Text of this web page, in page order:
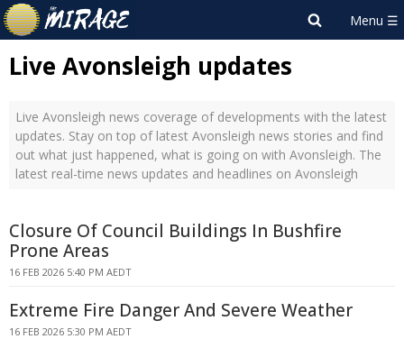
Live Avonsleigh updates
Live Avonsleigh news coverage of developments with the latest
updates. Stay on top of latest Avonsleigh news stories and find
out what just happened, what is going on with Avonsleigh. The
latest real-time news updates and headlines on Avonsleigh
Closure Of Council Buildings In Bushfire
Prone Areas
16 FEB 2026 5:40 PM AEDT
Extreme Fire Danger And Severe Weather
16 FEB 2026 5:30 PM AEDT